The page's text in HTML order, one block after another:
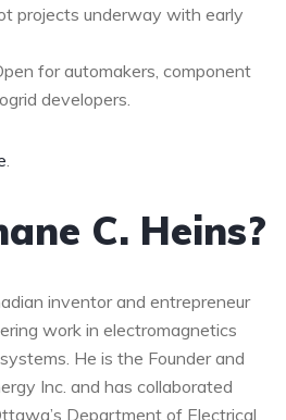
projects underway with early
for automakers, component
developers.
.
C. Heins?
inventor and entrepreneur
work in electromagnetics
He is the Founder and
Inc. and has collaborated
Department of Electrical